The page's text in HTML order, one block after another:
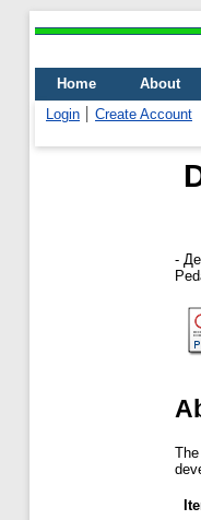
Home About
Login
Create Account
-